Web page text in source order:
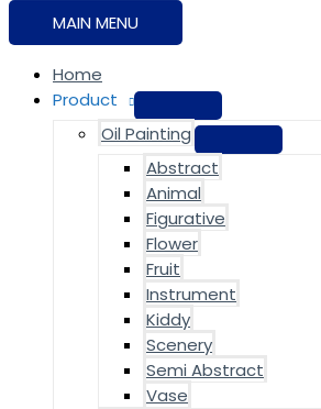
MAIN MENU
Home
Product
Oil Painting
Abstract
Animal
Figurative
Flower
Fruit
Instrument
Kiddy
Scenery
Semi Abstract
Vase